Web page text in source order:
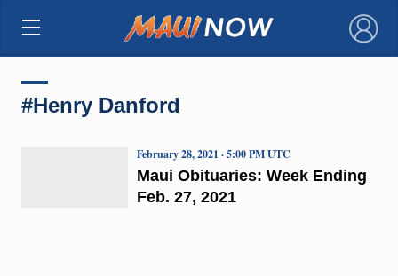
×
#Henry Danford
Maui Obituaries: Week Ending
Feb. 27, 2021
February 28, 2021 · 5:00 PM UTC